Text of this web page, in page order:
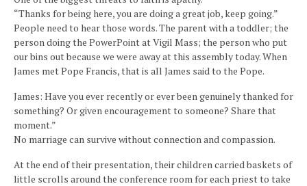
“Thanks for being here, you are doing a great job, keep going.”
People need to hear those words. The parent with a toddler; the
person doing the PowerPoint at Vigil Mass; the person who put
our bins out because we were away at this assembly today. When
James met Pope Francis, that is all James said to the Pope.
James: Have you ever recently or ever been genuinely thanked for
something? Or given encouragement to someone? Share that
moment.”
No marriage can survive without connection and compassion.
At the end of their presentation, their children carried baskets of
little scrolls around the conference room for each priest to take